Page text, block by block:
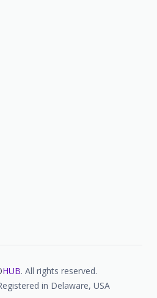
HUB. All rights reserved.
in Delaware, USA